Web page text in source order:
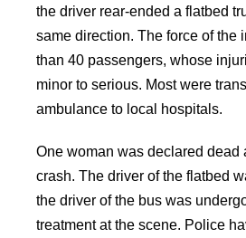
the driver rear-ended a flatbed
same direction. The force of the
than 40 passengers, whose
minor to serious. Most were
ambulance to local hospitals.
One woman was declared dead
crash. The driver of the flatbed
the driver of the bus was
treatment at the scene. Police